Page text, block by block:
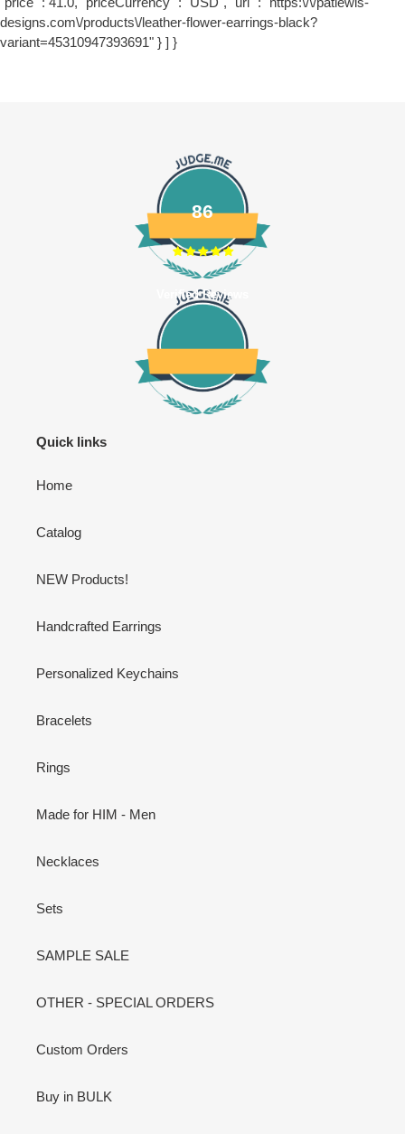
designs.com\/products\/leather-flower-earrings-black?
variant=45310947393691" } ] }
86
Verified Reviews
Quick links
Home
Catalog
NEW Products!
Handcrafted Earrings
Personalized Keychains
Bracelets
Rings
Made for HIM - Men
Necklaces
Sets
SAMPLE SALE
OTHER - SPECIAL ORDERS
Custom Orders
Buy in BULK